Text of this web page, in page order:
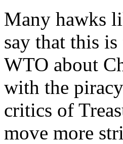
Many hawks
say that this
WTO about
with the
critics of
move more